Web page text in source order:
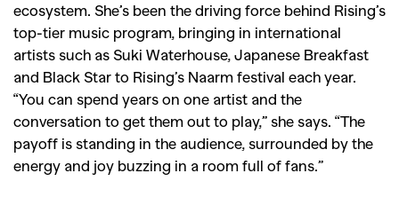
ecosystem. She’s been the driving force behind Rising’s
top-tier music program, bringing in international
artists such as Suki Waterhouse, Japanese Breakfast
and Black Star to Rising’s Naarm festival each year.
“You can spend years on one artist and the
conversation to get them out to play,” she says. “The
payoff is standing in the audience, surrounded by the
energy and joy buzzing in a room full of fans.”